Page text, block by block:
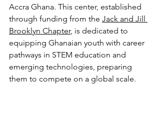
Accra Ghana. This center, established
through funding from the Jack and Jill
Brooklyn Chapter, is dedicated to
equipping Ghanaian youth with career
pathways in STEM education and
emerging technologies, preparing
them to compete on a global scale.